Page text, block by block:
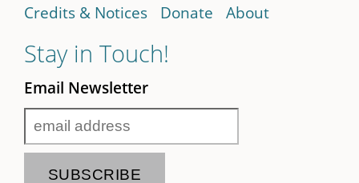
Credits & Notices
Donate About
Stay in Touch!
Email Newsletter